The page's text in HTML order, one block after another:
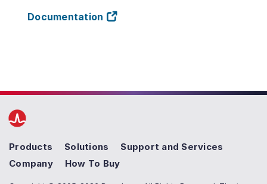
Documentation
Products Solutions
Support and Services
Company
How To Buy